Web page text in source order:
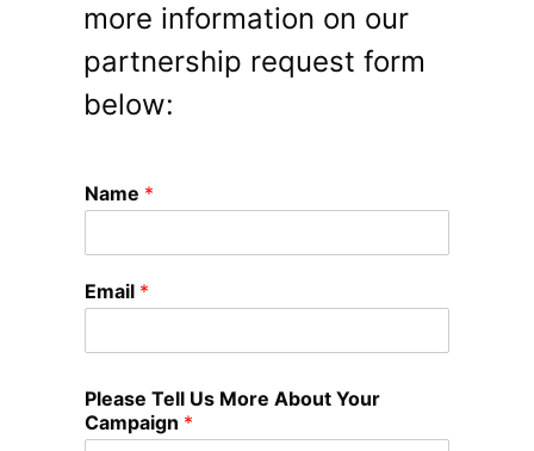
more information on our
partnership request form
below:
Name *
Email *
Please Tell Us More About Your
Campaign *